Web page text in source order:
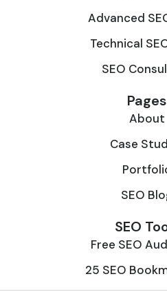
Advanced
Technical
SEO
Pages
About
Case
SEO
SEO
Free SEO
25 SEO